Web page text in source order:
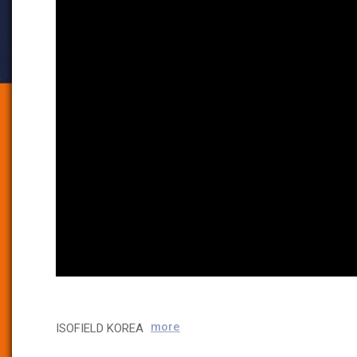
ISOFIELD KOREA more